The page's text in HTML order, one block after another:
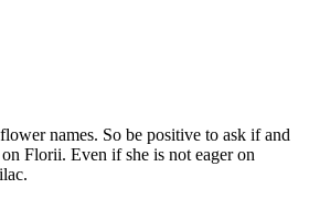
names. So be positive to ask if and
Florii. Even if she is not eager on